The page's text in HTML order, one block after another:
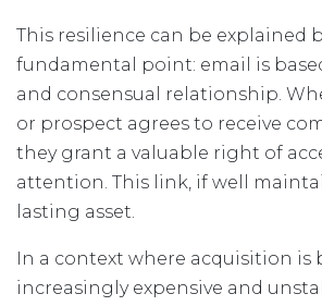
This resilience can be explained
fundamental point: email is
and consensual relationship.
or prospect agrees to receive
they grant a valuable right of
attention. This link, if well
lasting asset.
In a context where acquisition is
increasingly expensive and